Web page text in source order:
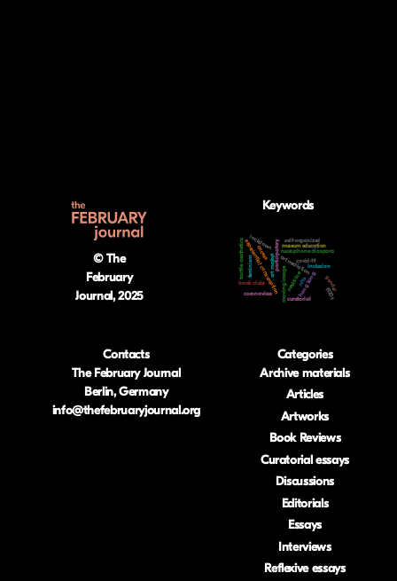
© The
February
Journal, 2025
Keywords
moving image hong kong
participatoryart mediation
covid-19
art market
experiential consumption nfts
russophone diaspora
book clubs
lockdown
medicine
museum education
inclusion
access
feminism
gender
tactile aesthetics
coronavirus
curatorial
self-organized
1920s
Contacts
The February Journal
Berlin, Germany
info@thefebruaryjournal.org
Categories
Archive materials
Articles
Artworks
Book Reviews
Curatorial essays
Discussions
Editorials
Essays
Interviews
Reflexive essays